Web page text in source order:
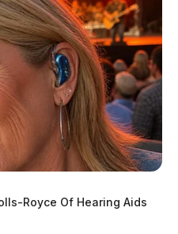
Royce Of Hearing Aids